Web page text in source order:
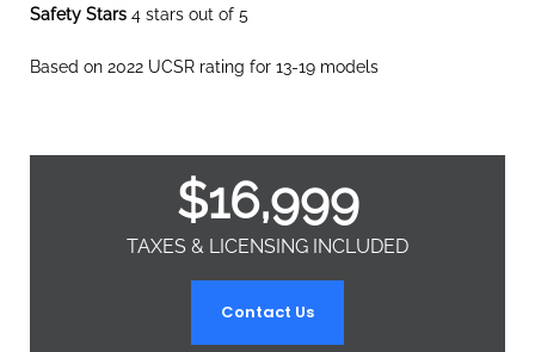
Safety Stars 4 stars out of 5
Based on 2022 UCSR rating for 13-19 models
$16,999
TAXES & LICENSING INCLUDED
Contact Us